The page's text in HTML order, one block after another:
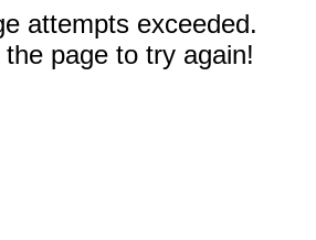
attempts exceeded.
page to try again!